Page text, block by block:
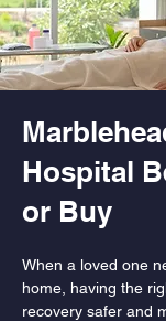
Hospital
or Buy
When a loved one
home, having the
recovery safer and